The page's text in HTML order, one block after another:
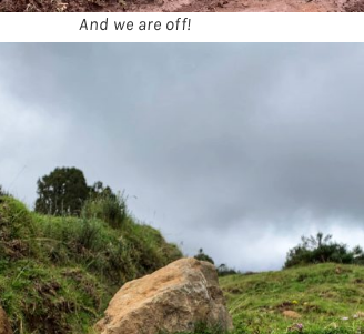
And we are off!